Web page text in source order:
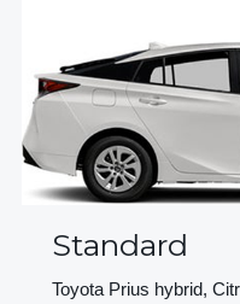
Standard
Toyota Prius hybrid,